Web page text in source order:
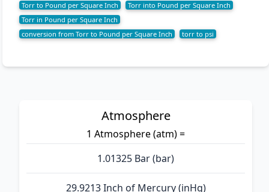
Torr to Pound per Square Inch
Torr into Pound per Square Inch
Torr in Pound per Square Inch
conversion from Torr to Pound per Square Inch
torr to psi
Atmosphere
1 Atmosphere (atm) =
1.01325 Bar (bar)
29.9213 Inch of Mercury (inHg)